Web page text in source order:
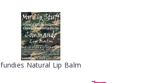
fundies Natural Lip Balm